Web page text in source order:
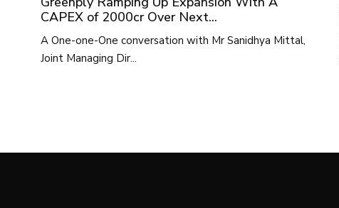
CAPEX of 2000cr Over Next...
A One-one-One conversation with Mr Sanidhya Mittal,
Joint Managing Dir...